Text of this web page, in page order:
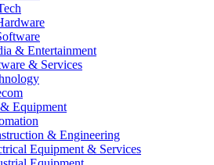
& Entertainment
& Services
Equipment
& Engineering
Equipment & Services